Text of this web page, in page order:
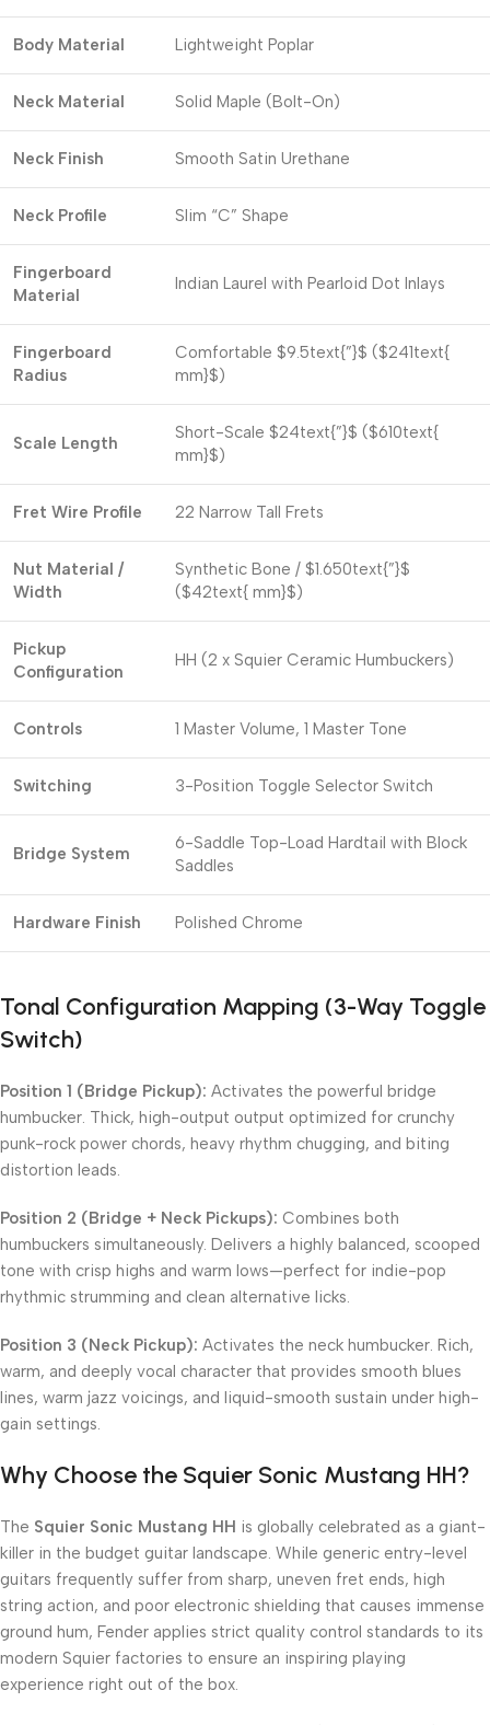
Body Material Lightweight Poplar
Neck Material Solid Maple (Bolt-On)
Neck Finish Smooth Satin Urethane
Neck Profile Slim “C” Shape
Fingerboard
Material
Indian Laurel with Pearloid Dot Inlays
Fingerboard
Radius
Comfortable $9.5text{”}$ ($241text{
mm}$)
Scale Length
Short-Scale $24text{”}$ ($610text{
mm}$)
Fret Wire Profile 22 Narrow Tall Frets
Nut Material /
Width
Synthetic Bone / $1.650text{”}$
($42text{ mm}$)
Pickup
Configuration
HH (2 x Squier Ceramic Humbuckers)
Controls 1 Master Volume, 1 Master Tone
Switching 3-Position Toggle Selector Switch
Bridge System
6-Saddle Top-Load Hardtail with Block
Saddles
Hardware Finish Polished Chrome
Tonal Configuration Mapping (3-Way Toggle
Switch)
Position 1 (Bridge Pickup): Activates the powerful bridge
humbucker. Thick, high-output output optimized for crunchy
punk-rock power chords, heavy rhythm chugging, and biting
distortion leads.
Position 2 (Bridge + Neck Pickups): Combines both
humbuckers simultaneously. Delivers a highly balanced, scooped
tone with crisp highs and warm lows—perfect for indie-pop
rhythmic strumming and clean alternative licks.
Position 3 (Neck Pickup): Activates the neck humbucker. Rich,
warm, and deeply vocal character that provides smooth blues
lines, warm jazz voicings, and liquid-smooth sustain under high-
gain settings.
Why Choose the Squier Sonic Mustang HH?
The Squier Sonic Mustang HH is globally celebrated as a giant-
killer in the budget guitar landscape. While generic entry-level
guitars frequently suffer from sharp, uneven fret ends, high
string action, and poor electronic shielding that causes immense
ground hum, Fender applies strict quality control standards to its
modern Squier factories to ensure an inspiring playing
experience right out of the box.